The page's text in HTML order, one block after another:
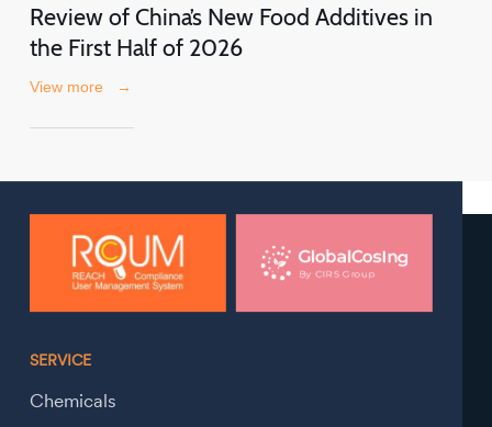
Review of China’s New Food Additives in
the First Half of 2026
View more →
SERVICE
Chemicals